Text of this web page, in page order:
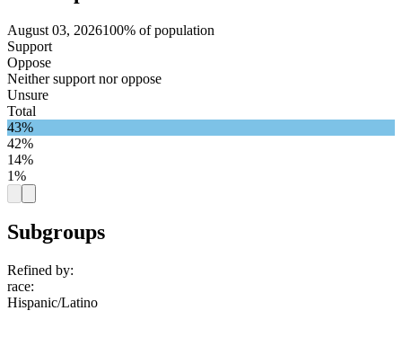
August 03, 2026100% of population
Support
Oppose
Neither support nor oppose
Unsure
Total
43%
42%
14%
1%
Subgroups
Refined by:
race:
Hispanic/Latino